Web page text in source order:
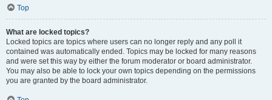
Top
What are locked topics?
Locked topics are topics where users can no longer reply and any poll it
contained was automatically ended. Topics may be locked for many reasons
and were set this way by either the forum moderator or board administrator.
You may also be able to lock your own topics depending on the permissions
you are granted by the board administrator.